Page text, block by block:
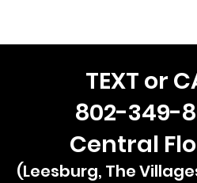
TEXT or
802-349-
Central
(Leesburg, The